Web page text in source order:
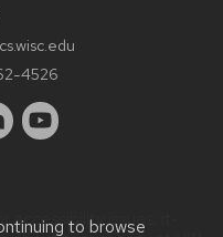
to browse
4526
accessibility issues: